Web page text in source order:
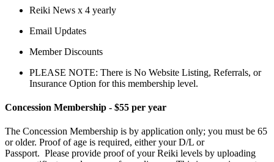
Reiki News x 4 yearly
Email Updates
Member Discounts
PLEASE NOTE: There is No Website Listing, Referrals, or
Insurance Option for this membership level.
Concession Membership - $55 per year
The Concession Membership is by application only; you must be 65
or older. Proof of age is required, either your D/L or
Passport. Please provide proof of your Reiki levels by uploading